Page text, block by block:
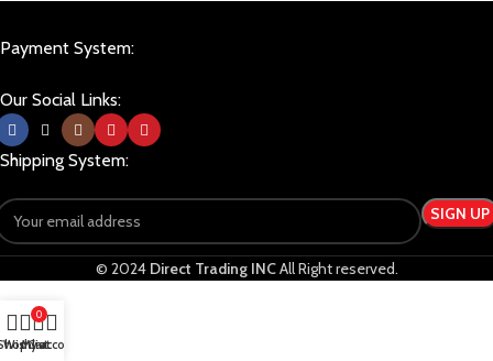
Payment System:
Our Social Links:
Shipping System:
© 2024 Direct Trading INCAll Right reserved.
Wishlist
0
Cart
My account